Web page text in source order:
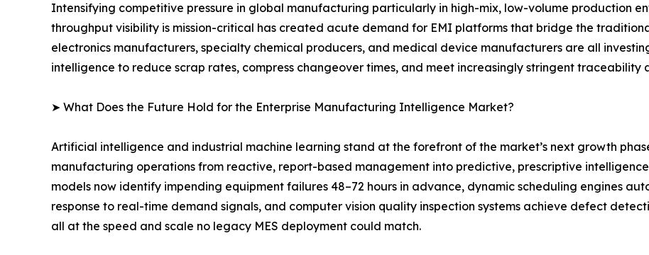
Intensifying competitive pressure in global manufacturing particularly in high-mix, low-volume production
throughput visibility is mission-critical has created acute demand for EMI platforms that bridge the
electronics manufacturers, specialty chemical producers, and medical device manufacturers are all
intelligence to reduce scrap rates, compress changeover times, and meet increasingly stringent
➤ What Does the Future Hold for the Enterprise Manufacturing Intelligence Market?
Artificial intelligence and industrial machine learning stand at the forefront of the market’s next growth
manufacturing operations from reactive, report-based management into predictive, prescriptive
models now identify impending equipment failures 48–72 hours in advance, dynamic scheduling engines
response to real-time demand signals, and computer vision quality inspection systems achieve defect
all at the speed and scale no legacy MES deployment could match.